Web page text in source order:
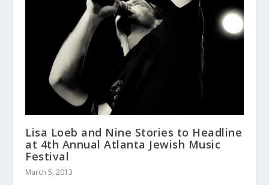
Lisa Loeb and Nine Stories to Headline
at 4th Annual Atlanta Jewish Music
Festival
March 5, 2013